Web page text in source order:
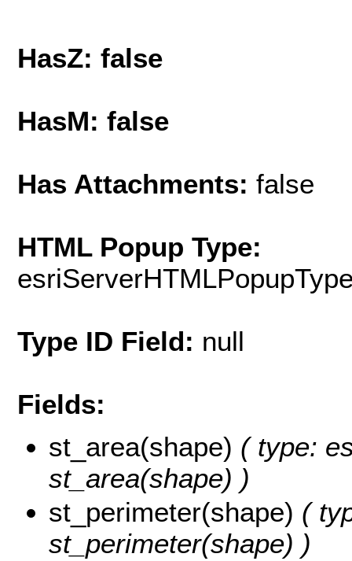
HasZ: false
HasM: false
Has Attachments: false
HTML Popup Type:
Type ID Field: null
Fields:
st_area(shape) ( type:
st_area(shape) )
st_perimeter(shape) (
st_perimeter(shape) )